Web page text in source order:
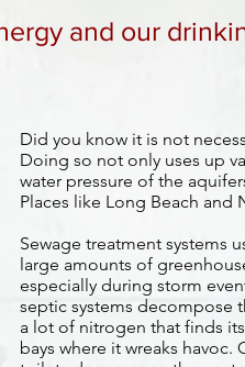
and our
Did you know it is not
Doing so not only uses up
water pressure of the
Places like Long Beach and
Sewage treatment systems
large amounts of
especially during storm
septic systems decompose
a lot of nitrogen that finds
bays where it wreaks